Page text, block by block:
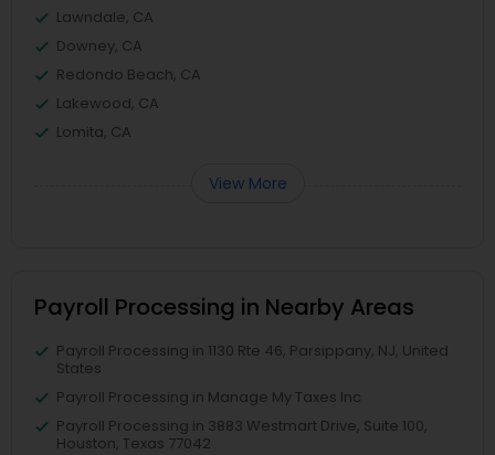
Lawndale, CA
Downey, CA
Redondo Beach, CA
Lakewood, CA
Lomita, CA
View More
Payroll Processing in Nearby Areas
Payroll Processing in 1130 Rte 46, Parsippany, NJ, United
States
Payroll Processing in Manage My Taxes Inc
Payroll Processing in 3883 Westmart Drive, Suite 100,
Houston, Texas 77042